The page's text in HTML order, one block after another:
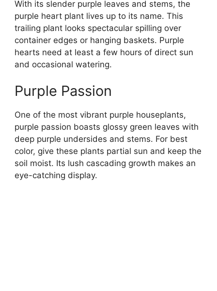
With its slender purple leaves and stems, the
purple heart plant lives up to its name. This
trailing plant looks spectacular spilling over
container edges or hanging baskets. Purple
hearts need at least a few hours of direct sun
and occasional watering.
Purple Passion
One of the most vibrant purple houseplants,
purple passion boasts glossy green leaves with
deep purple undersides and stems. For best
color, give these plants partial sun and keep the
soil moist. Its lush cascading growth makes an
eye-catching display.